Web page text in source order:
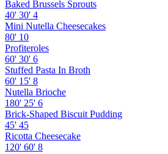
Baked Brussels Sprouts
40' 30' 4
Mini Nutella Cheesecakes
80' 10
Profiteroles
60' 30' 6
Stuffed Pasta In Broth
60' 15' 8
Nutella Brioche
180' 25' 6
Brick-Shaped Biscuit Pudding
45' 45
Ricotta Cheesecake
120' 60' 8